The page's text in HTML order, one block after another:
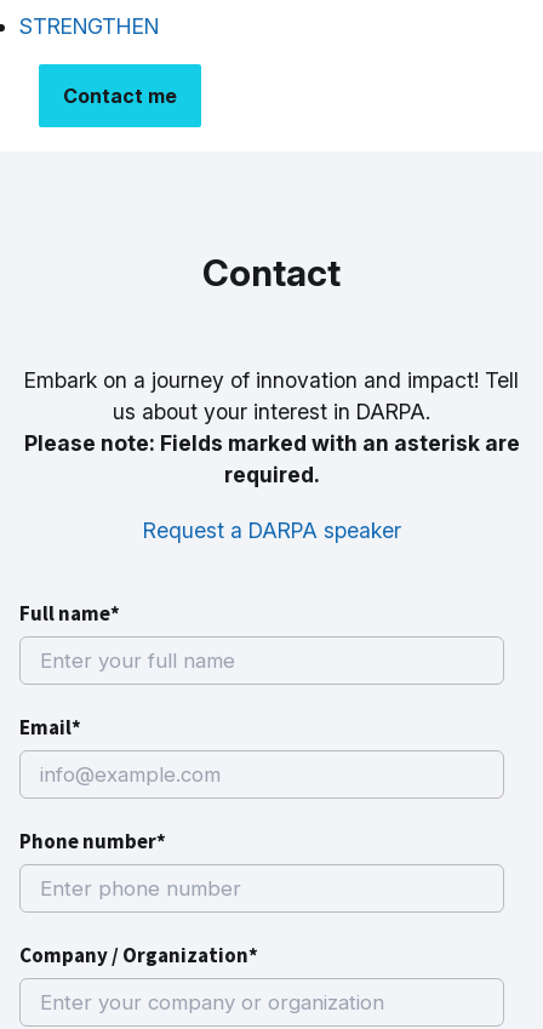
STRENGTHEN
Contact me
Contact
Embark on a journey of innovation and impact! Tell
us about your interest in DARPA.
Please note: Fields marked with an asterisk are
required.
Request a DARPA speaker
Full name*
Email*
Phone number*
Company / Organization*